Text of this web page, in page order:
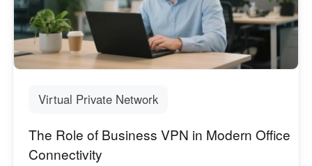
Virtual Private Network
The Role of Business VPN in Modern Office
Connectivity